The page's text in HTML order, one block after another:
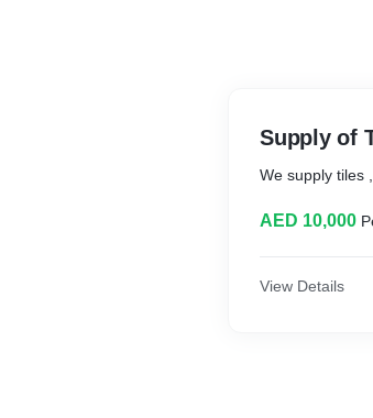
Supply of
We supply tiles
AED 10,000
View Details